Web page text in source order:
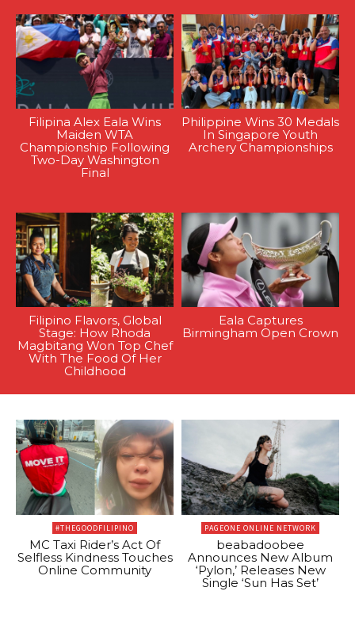
Filipina Alex Eala Wins
Maiden WTA
Championship Following
Two-Day Washington
Final
Philippine Wins 30 Medals
In Singapore Youth
Archery Championships
Filipino Flavors, Global
Stage: How Rhoda
Magbitang Won Top Chef
With The Food Of Her
Childhood
Eala Captures
Birmingham Open Crown
#THEGOODFILIPINO
MC Taxi Rider’s Act Of
Selfless Kindness Touches
Online Community
PAGEONE ONLINE NETWORK
beabadoobee
Announces New Album
‘Pylon,’ Releases New
Single ‘Sun Has Set’